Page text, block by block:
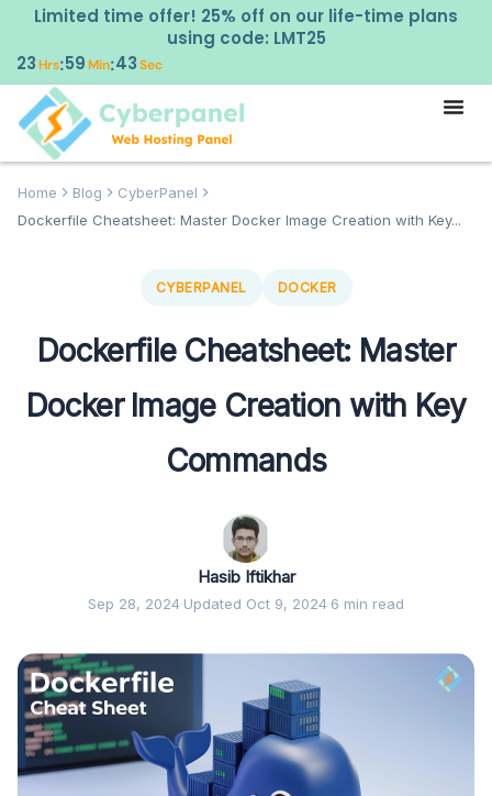
Limited time offer! 25% off on our life-time plans
using code: LMT25
23Hrs:59Min:42Sec
Home Blog
CyberPanel
Dockerfile Cheatsheet: Master Docker Image Creation with Key...
CYBERPANEL DOCKER
Dockerfile Cheatsheet: Master
Docker Image Creation with Key
Commands
Hasib Iftikhar
Sep 28, 2024·Updated Oct 9, 2024·6 min read